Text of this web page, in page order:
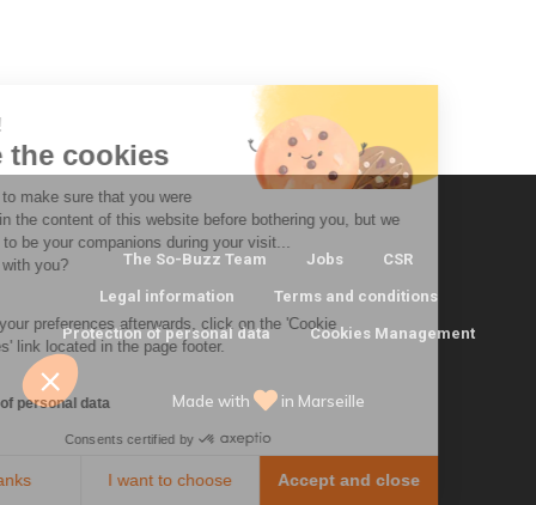
the cookies
waited to make sure that you were
in the content of this website before bothering you, but we
love to be your companions during your visit...
OK with you?
your preferences afterwards, click on the 'Cookie
link located in the page footer.
of personal data
Consents certified by
No, thanks I want to choose Accept and close
The So-Buzz Team Jobs CSR
Legal information Terms and conditions
Protection of personal data Cookies Management
Made with in Marseille